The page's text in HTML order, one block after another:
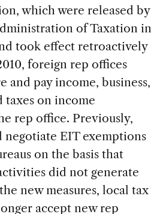
which were released by
of Taxation in
took effect retroactively
foreign rep offices
and pay income, business,
taxes on income
rep office. Previously,
negotiate EIT exemptions
on the basis that
did not generate
new measures, local tax
accept new rep